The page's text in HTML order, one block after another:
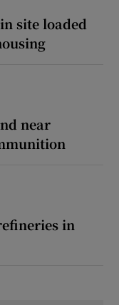
site loaded
near
in